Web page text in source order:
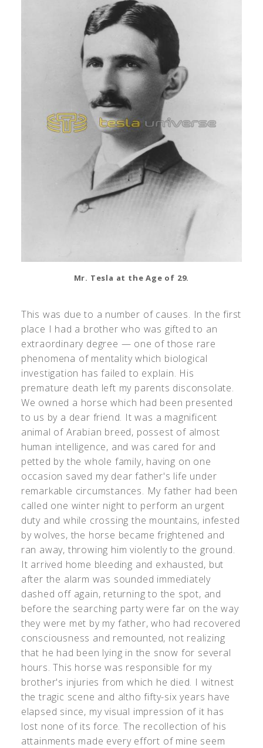
Mr. Tesla at the Age of 29.
This was due to a number of causes. In the first
place I had a brother who was gifted to an
extraordinary degree — one of those rare
phenomena of mentality which biological
investigation has failed to explain. His
premature death left my parents disconsolate.
We owned a horse which had been presented
to us by a dear friend. It was a magnificent
animal of Arabian breed, possest of almost
human intelligence, and was cared for and
petted by the whole family, having on one
occasion saved my dear father's life under
remarkable circumstances. My father had been
called one winter night to perform an urgent
duty and while crossing the mountains, infested
by wolves, the horse became frightened and
ran away, throwing him violently to the ground.
It arrived home bleeding and exhausted, but
after the alarm was sounded immediately
dashed off again, returning to the spot, and
before the searching party were far on the way
they were met by my father, who had recovered
consciousness and remounted, not realizing
that he had been lying in the snow for several
hours. This horse was responsible for my
brother's injuries from which he died. I witnest
the tragic scene and altho fifty-six years have
elapsed since, my visual impression of it has
lost none of its force. The recollection of his
attainments made every effort of mine seem